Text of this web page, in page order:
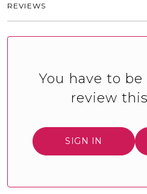
REVIEWS
You have to
review
SIGN IN